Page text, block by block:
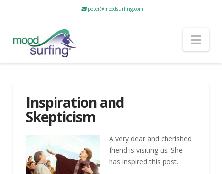
peter@moodsurfing.com
Inspiration and
Skepticism
A very dear and cherished
friend is visiting us. She
has inspired this post.